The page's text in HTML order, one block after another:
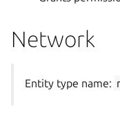
Network
Entity type name: